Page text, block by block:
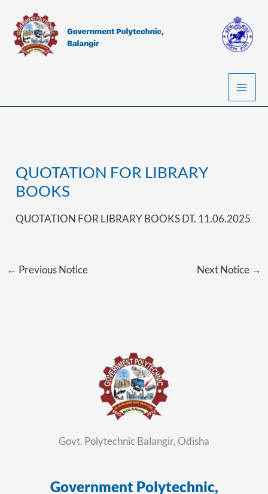
content
QUOTATION FOR LIBRARY
BOOKS
QUOTATION FOR LIBRARY BOOKS DT. 11.06.2025
← Previous Notice Next Notice →
Govt. Polytechnic Balangir, Odisha
Government Polytechnic,